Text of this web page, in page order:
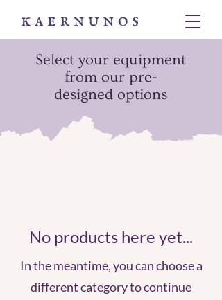
Select your equipment
from our pre-
designed options
No products here yet...
In the meantime, you can choose a
different category to continue